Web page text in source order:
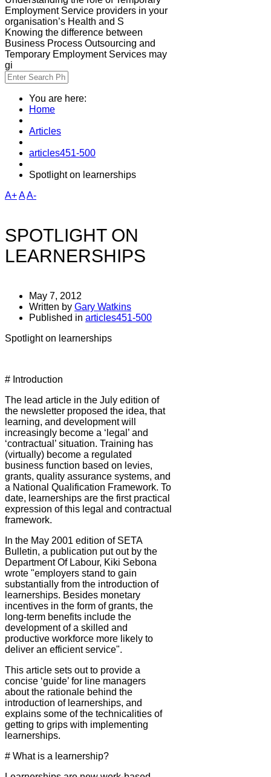
Employment Service providers in your
organisation’s Health and S
Knowing the difference between
Business Process Outsourcing and
Temporary Employment Services may
gi
You are here:
Home
Articles
articles451-500
Spotlight on learnerships
A+AA-
SPOTLIGHT ON
LEARNERSHIPS
May 7, 2012
Written by Gary Watkins
Published in articles451-500
Spotlight on learnerships
# Introduction
The lead article in the July edition of
the newsletter proposed the idea, that
learning, and development will
increasingly become a ‘legal’ and
‘contractual’ situation. Training has
(virtually) become a regulated
business function based on levies,
grants, quality assurance systems, and
a National Qualification Framework. To
date, learnerships are the first practical
expression of this legal and contractual
framework.
In the May 2001 edition of SETA
Bulletin, a publication put out by the
Department Of Labour, Kiki Sebona
wrote "employers stand to gain
substantially from the introduction of
learnerships. Besides monetary
incentives in the form of grants, the
long-term benefits include the
development of a skilled and
productive workforce more likely to
deliver an efficient service".
This article sets out to provide a
concise ‘guide’ for line managers
about the rationale behind the
introduction of learnerships, and
explains some of the technicalities of
getting to grips with implementing
learnerships.
# What is a learnership?